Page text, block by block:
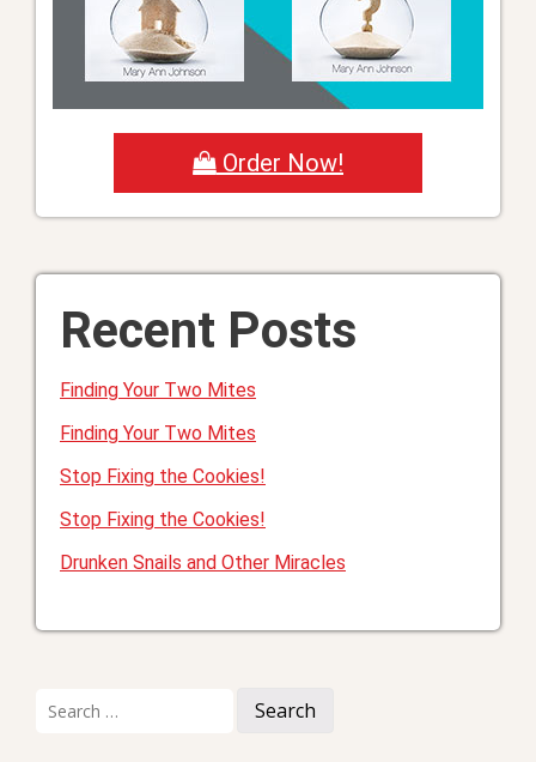
Order Now!
Recent Posts
Finding Your Two Mites
Finding Your Two Mites
Stop Fixing the Cookies!
Stop Fixing the Cookies!
Drunken Snails and Other Miracles
for: